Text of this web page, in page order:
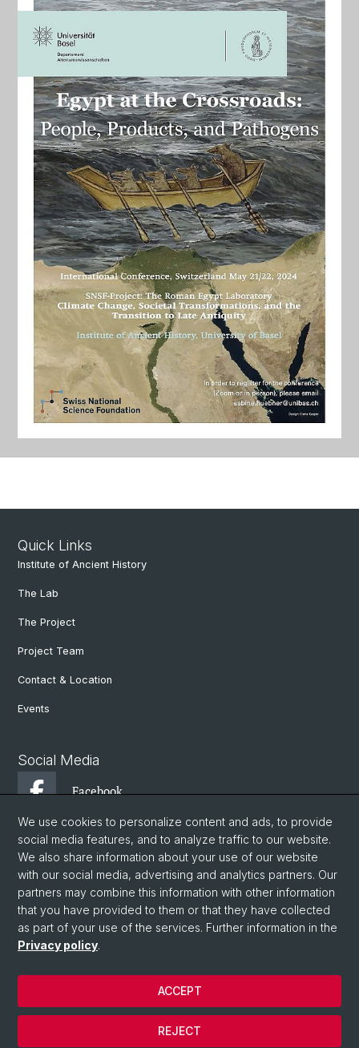
Quick Links
Institute of Ancient History
The Lab
The Project
Project Team
Contact & Location
Events
Social Media
Facebook
Instagram
Twitter
© University of Basel
Faculty of Philosophy and History
Department of Ancient Civilizations
We use cookies to personalize content and ads, to provide
social media features, and to analyze traffic to our website.
We also share information about your use of our website
with our social media, advertising and analytics partners. Our
partners may combine this information with other information
that you have provided to them or that they have collected
as part of your use of the services. Further information in the
Privacy policy.
REJECT
ACCEPT